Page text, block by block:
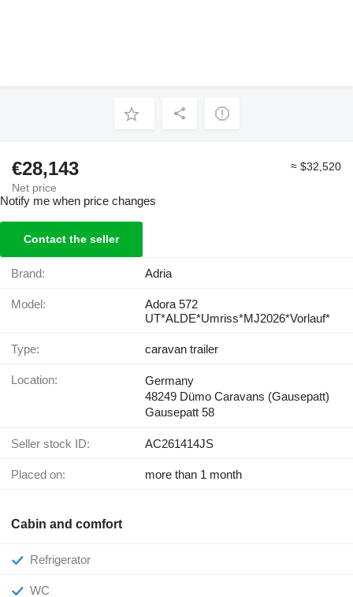
€28,143
Net price
≈ $32,520
Notify me when price changes
Contact the seller
Brand: Adria
Model:
Adora 572
UT*ALDE*Umriss*MJ2026*Vorlauf*
Type: caravan trailer
Location:
Germany
48249 Dümo Caravans (Gausepatt)
Gausepatt 58
Seller stock ID: AC261414JS
Placed on: more than 1 month
Cabin and comfort
Refrigerator
WC